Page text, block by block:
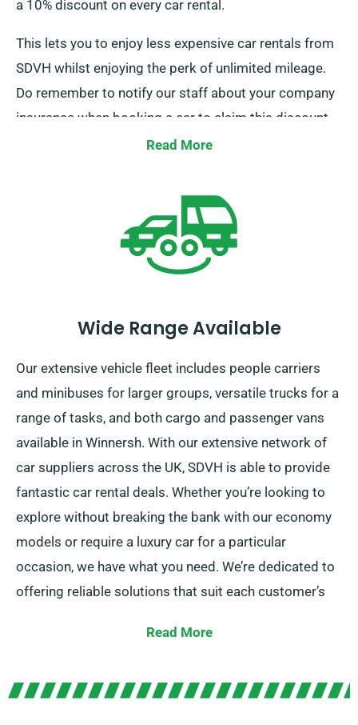
a 10% discount on every car rental.
This lets you to enjoy less expensive car rentals from
SDVH whilst enjoying the perk of unlimited mileage.
Do remember to notify our staff about your company
insurance when booking a car to claim this discount.
Read More
Wide Range Available
Our extensive vehicle fleet includes people carriers
and minibuses for larger groups, versatile trucks for a
range of tasks, and both cargo and passenger vans
available in Winnersh. With our extensive network of
car suppliers across the UK, SDVH is able to provide
fantastic car rental deals. Whether you’re looking to
explore without breaking the bank with our economy
models or require a luxury car for a particular
occasion, we have what you need. We’re dedicated to
offering reliable solutions that suit each customer’s
transmissions, ideal for any travel. Journey planning
Read More